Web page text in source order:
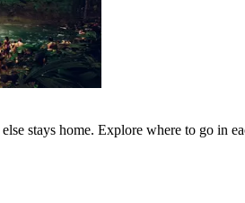
stays home. Explore where to go in